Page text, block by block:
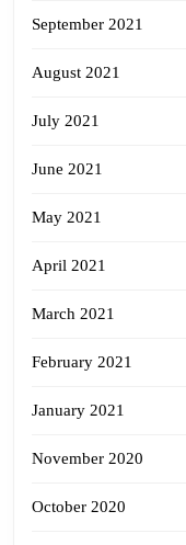
September 2021
August 2021
July 2021
June 2021
May 2021
April 2021
March 2021
February 2021
January 2021
November 2020
October 2020